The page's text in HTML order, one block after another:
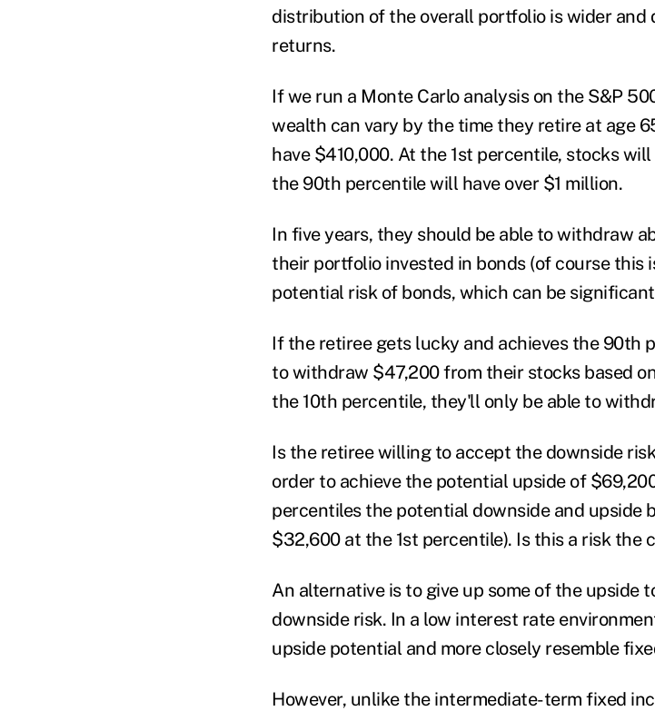
distribution of the overall portfolio is wider
returns.
If we run a Monte Carlo analysis on the S&P
wealth can vary by the time they retire at age
have $410,000. At the 1st percentile, stocks
the 90th percentile will have over $1 million.
In five years, they should be able to withdraw
their portfolio invested in bonds (of course this
potential risk of bonds, which can be
If the retiree gets lucky and achieves the 90th
to withdraw $47,200 from their stocks based
the 10th percentile, they'll only be able to
Is the retiree willing to accept the downside
order to achieve the potential upside of
percentiles the potential downside and upside
$32,600 at the 1st percentile). Is this a risk the
An alternative is to give up some of the upside
downside risk. In a low interest rate
upside potential and more closely resemble
However, unlike the intermediate-term fixed